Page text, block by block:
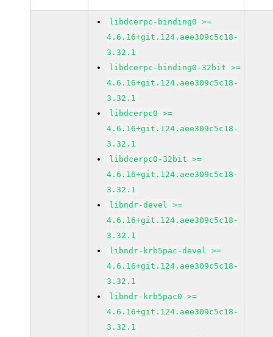
libdcerpc-binding0 >=
4.6.16+git.124.aee309c5c18-
3.32.1
libdcerpc-binding0-32bit >=
4.6.16+git.124.aee309c5c18-
3.32.1
libdcerpc0 >=
4.6.16+git.124.aee309c5c18-
3.32.1
libdcerpc0-32bit >=
4.6.16+git.124.aee309c5c18-
3.32.1
libndr-devel >=
4.6.16+git.124.aee309c5c18-
3.32.1
libndr-krb5pac-devel >=
4.6.16+git.124.aee309c5c18-
3.32.1
libndr-krb5pac0 >=
4.6.16+git.124.aee309c5c18-
3.32.1